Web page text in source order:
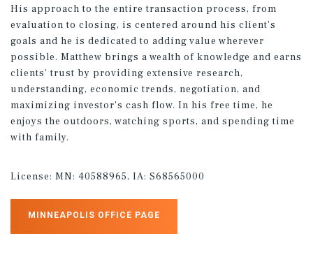
His approach to the entire transaction process, from
evaluation to closing, is centered around his client's
goals and he is dedicated to adding value wherever
possible. Matthew brings a wealth of knowledge and earns
clients' trust by providing extensive research,
understanding, economic trends, negotiation, and
maximizing investor's cash flow. In his free time, he
enjoys the outdoors, watching sports, and spending time
with family.
License: MN: 40588965, IA: S68565000
MINNEAPOLIS OFFICE PAGE